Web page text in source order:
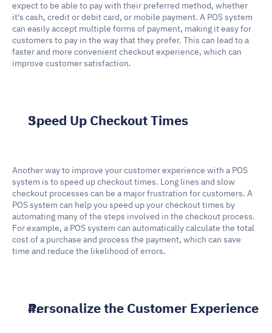
expect to be able to pay with their preferred method, whether
it's cash, credit or debit card, or mobile payment. A POS system
can easily accept multiple forms of payment, making it easy for
customers to pay in the way that they prefer. This can lead to a
faster and more convenient checkout experience, which can
improve customer satisfaction.
Speed Up Checkout Times
Another way to improve your customer experience with a POS
system is to speed up checkout times. Long lines and slow
checkout processes can be a major frustration for customers. A
POS system can help you speed up your checkout times by
automating many of the steps involved in the checkout process.
For example, a POS system can automatically calculate the total
cost of a purchase and process the payment, which can save
time and reduce the likelihood of errors.
Personalize the Customer Experience